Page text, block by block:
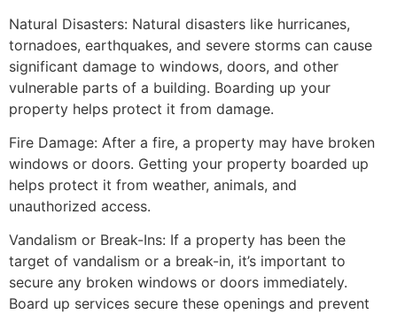
Natural Disasters: Natural disasters like hurricanes,
tornadoes, earthquakes, and severe storms can cause
significant damage to windows, doors, and other
vulnerable parts of a building. Boarding up your
property helps protect it from damage.
Fire Damage: After a fire, a property may have broken
windows or doors. Getting your property boarded up
helps protect it from weather, animals, and
unauthorized access.
Vandalism or Break-Ins: If a property has been the
target of vandalism or a break-in, it’s important to
secure any broken windows or doors immediately.
Board up services secure these openings and prevent